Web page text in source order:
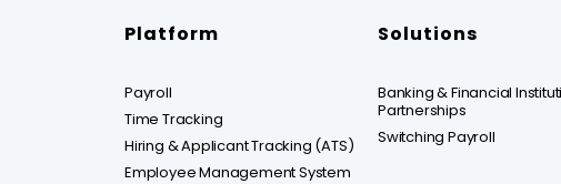
Platform
Payroll
Time Tracking
Hiring & Applicant Tracking (ATS)
Employee Management System
Solutions
Banking & Financial
Partnerships
Switching Payroll